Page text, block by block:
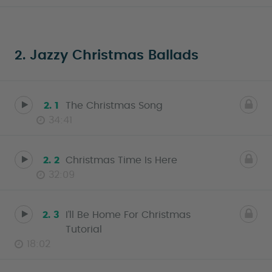
2. Jazzy Christmas Ballads
2. 1
The Christmas Song
2. 2
Christmas Time Is Here
2. 3
I’ll Be Home For Christmas
Tutorial